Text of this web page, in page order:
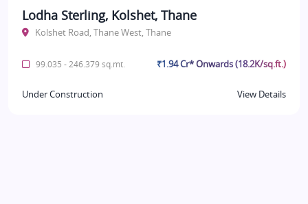
Lodha Sterling, Kolshet, Thane
Kolshet Road, Thane West, Thane
99.035 - 246.379 sq.mt. ₹1.94 Cr* Onwards (18.2K/sq.ft.)
Under Construction View Details